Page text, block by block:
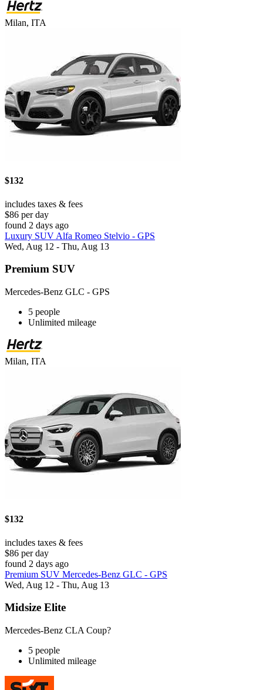
Milan, ITA
$132
includes taxes & fees
$86 per day
found 2 days ago
Luxury SUV Alfa Romeo Stelvio - GPS
Wed, Aug 12 - Thu, Aug 13
Premium SUV
Mercedes-Benz GLC - GPS
5 people
Unlimited mileage
Milan, ITA
$132
includes taxes & fees
$86 per day
found 2 days ago
Premium SUV Mercedes-Benz GLC - GPS
Wed, Aug 12 - Thu, Aug 13
Midsize Elite
Mercedes-Benz CLA Coup?
5 people
Unlimited mileage